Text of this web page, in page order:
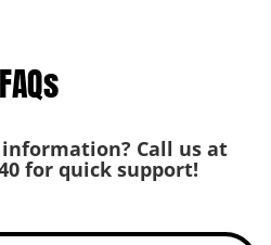
FAQs
Call us at
for quick support!